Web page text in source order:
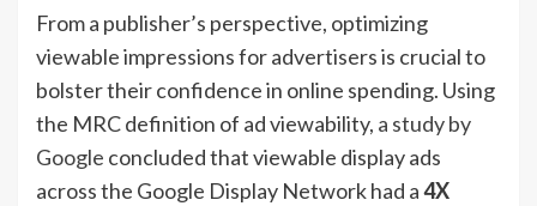
From a publisher’s perspective, optimizing
viewable impressions for advertisers is crucial to
bolster their confidence in online spending. Using
the MRC definition of ad viewability, a study by
Google concluded that viewable display ads
across the Google Display Network had a4X